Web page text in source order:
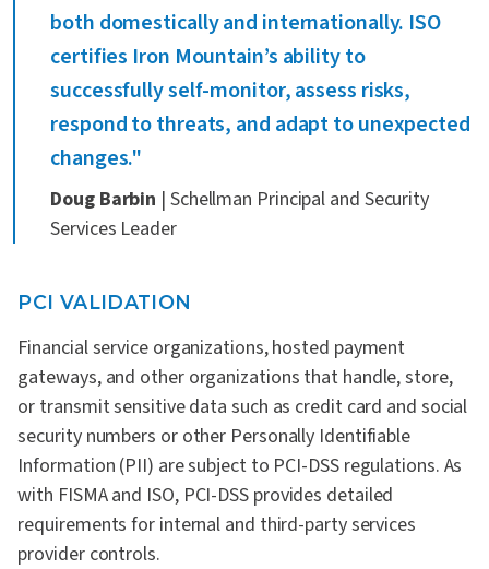
both domestically and internationally. ISO
certifies Iron Mountain’s ability to
successfully self-monitor, assess risks,
respond to threats, and adapt to unexpected
changes."
Doug Barbin | Schellman Principal and Security
Services Leader
PCI VALIDATION
Financial service organizations, hosted payment
gateways, and other organizations that handle, store,
or transmit sensitive data such as credit card and social
security numbers or other Personally Identifiable
Information (PII) are subject to PCI-DSS regulations. As
with FISMA and ISO, PCI-DSS provides detailed
requirements for internal and third-party services
provider controls.